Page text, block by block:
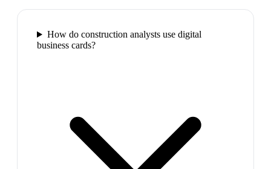
How do construction analysts use digital
business cards?